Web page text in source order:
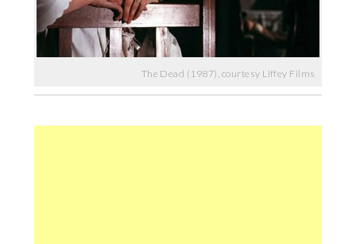
The Dead (1987), courtesy Liffey Films